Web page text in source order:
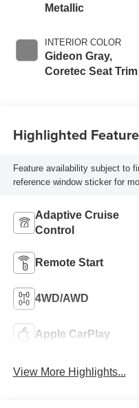
Metallic
INTERIOR COLOR
Gideon Gray,
Coretec Seat Trim
Highlighted
Feature availability subject to
reference window sticker for
Adaptive Cruise
Control
Remote Start
4WD/AWD
Apple CarPlay
View More Highlights...